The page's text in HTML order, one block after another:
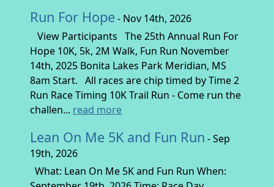
Run For Hope - Nov 14th, 2026
View Participants The 25th Annual Run For
Hope 10K, 5k, 2M Walk, Fun Run November
14th, 2025 Bonita Lakes Park Meridian, MS
8am Start. All races are chip timed by Time 2
Run Race Timing 10K Trail Run - Come run the
challen... read more
Lean On Me 5K and Fun Run - Sep
19th, 2026
What: Lean On Me 5K and Fun Run When: